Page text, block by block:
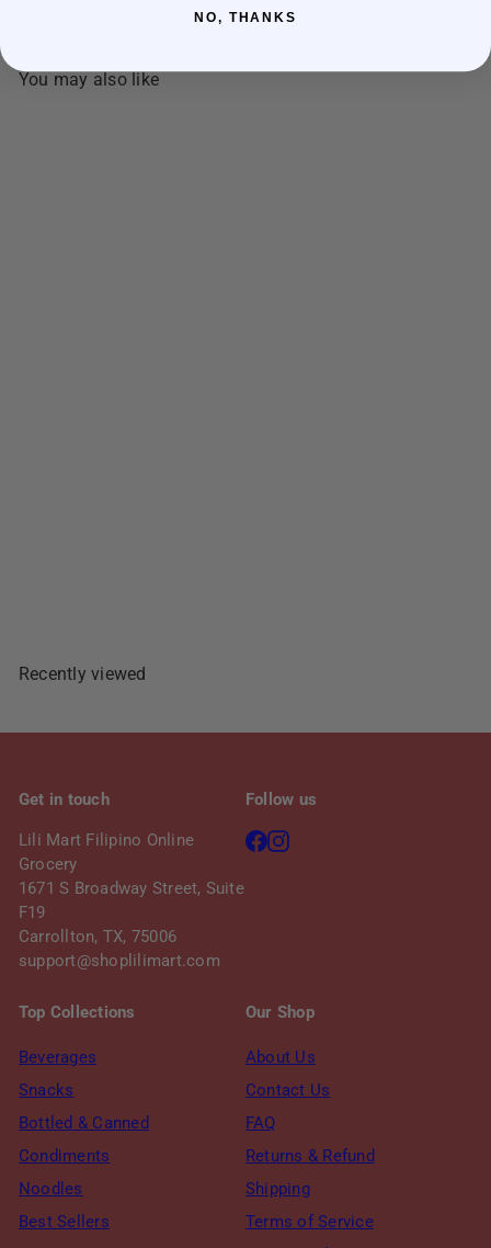
You may also like
Recently viewed
Get in touch
Lili Mart Filipino Online
Grocery
1671 S Broadway Street, Suite
F19
Carrollton, TX, 75006
support@shoplilimart.com
Follow us
Facebook
Instagram
Top Collections
Beverages
Snacks
Bottled & Canned
Condiments
Noodles
Best Sellers
Our Shop
About Us
Contact Us
FAQ
Returns & Refund
Shipping
Terms of Service
NO, THANKS